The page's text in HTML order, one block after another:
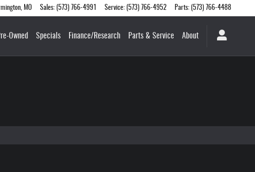
, MO Sales: (573) 766-4991 Service: (573) 766-4952 Parts: (573) 766-4488
Owned Specials Finance/Research Parts & Service About